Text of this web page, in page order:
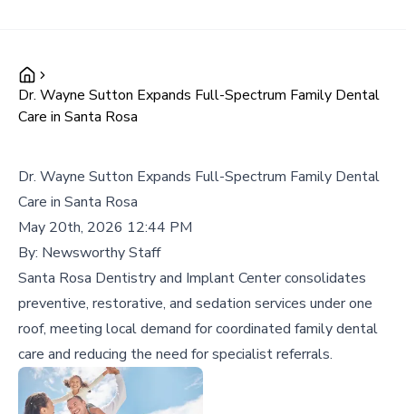
Dr. Wayne Sutton Expands Full-Spectrum Family Dental
Care in Santa Rosa
Dr. Wayne Sutton Expands Full-Spectrum Family Dental
Care in Santa Rosa
May 20th, 2026 12:44 PM
By: Newsworthy Staff
Santa Rosa Dentistry and Implant Center consolidates
preventive, restorative, and sedation services under one
roof, meeting local demand for coordinated family dental
care and reducing the need for specialist referrals.